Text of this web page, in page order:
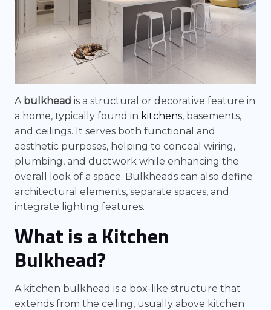
A bulkhead is a structural or decorative feature in
a home, typically found in kitchens, basements,
and ceilings. It serves both functional and
aesthetic purposes, helping to conceal wiring,
plumbing, and ductwork while enhancing the
overall look of a space. Bulkheads can also define
architectural elements, separate spaces, and
integrate lighting features.
What is a Kitchen
Bulkhead?
A kitchen bulkhead is a box-like structure that
extends from the ceiling, usually above kitchen